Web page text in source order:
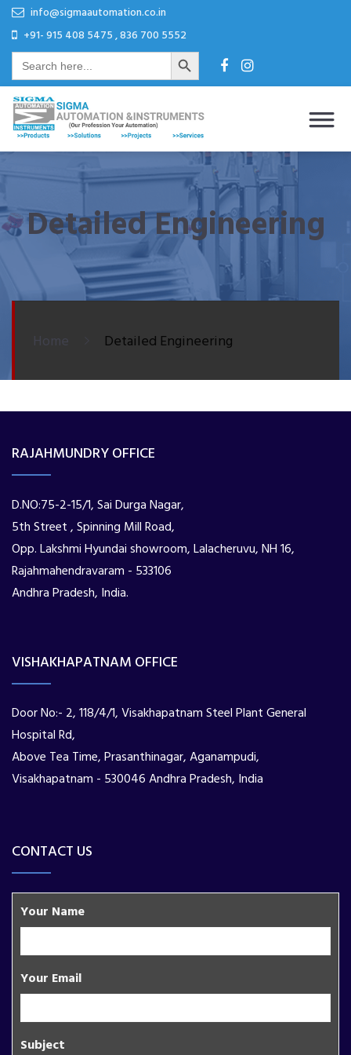
Skip
content
Skip
content
info@sigmaautomation.co.in
+91- 915 408 5475 , 836 700 5552
Search
for:
Search Button
Sigma Automation & Instruments
Our Profession Your Automation
Detailed Engineering
Home Detailed Engineering
RAJAHMUNDRY OFFICE
D.NO:75-2-15/1, Sai Durga Nagar,
5th Street , Spinning Mill Road,
Opp. Lakshmi Hyundai showroom, Lalacheruvu, NH 16,
Rajahmahendravaram - 533106
Andhra Pradesh, India.
VISHAKHAPATNAM OFFICE
Door No:- 2, 118/4/1, Visakhapatnam Steel Plant General
Hospital Rd,
Above Tea Time, Prasanthinagar, Aganampudi,
Visakhapatnam - 530046 Andhra Pradesh, India
CONTACT US
Your Name
Your Email
Subject